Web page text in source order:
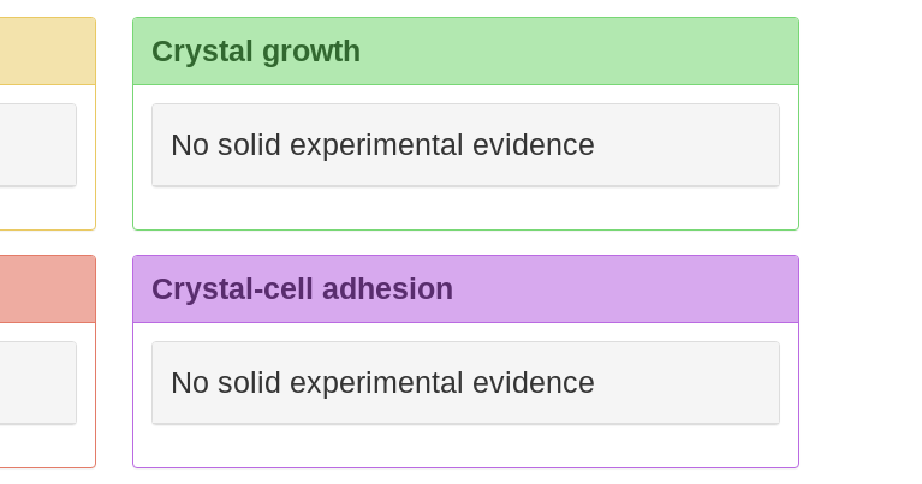
Crystal growth
No solid experimental evidence
Crystal-cell adhesion
No solid experimental evidence